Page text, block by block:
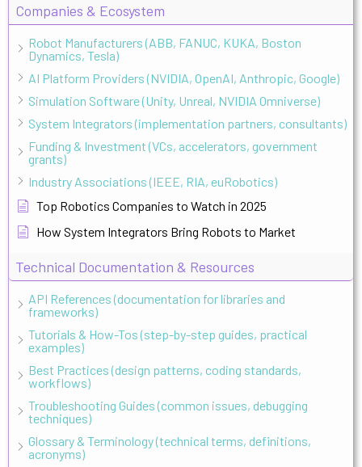
Companies & Ecosystem
Robot Manufacturers (ABB, FANUC, KUKA, Boston
Dynamics, Tesla)
AI Platform Providers (NVIDIA, OpenAI, Anthropic, Google)
Simulation Software (Unity, Unreal, NVIDIA Omniverse)
System Integrators (implementation partners, consultants)
Funding & Investment (VCs, accelerators, government
grants)
Industry Associations (IEEE, RIA, euRobotics)
Top Robotics Companies to Watch in 2025
How System Integrators Bring Robots to Market
Technical Documentation & Resources
API References (documentation for libraries and
frameworks)
Tutorials & How-Tos (step-by-step guides, practical
examples)
Best Practices (design patterns, coding standards,
workflows)
Troubleshooting Guides (common issues, debugging
techniques)
Glossary & Terminology (technical terms, definitions,
acronyms)